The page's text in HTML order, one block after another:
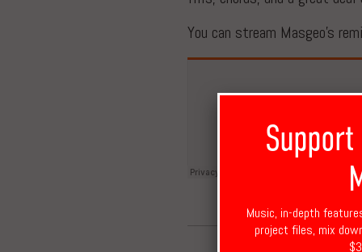
You can stream Masgeo’s
Music, in-depth
project files, mix